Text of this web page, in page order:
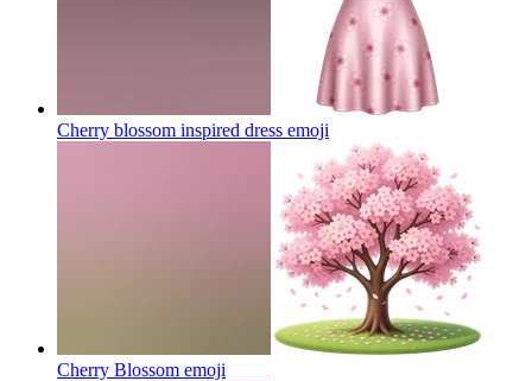
Cherry blossom inspired dress emoji
Cherry Blossom emoji